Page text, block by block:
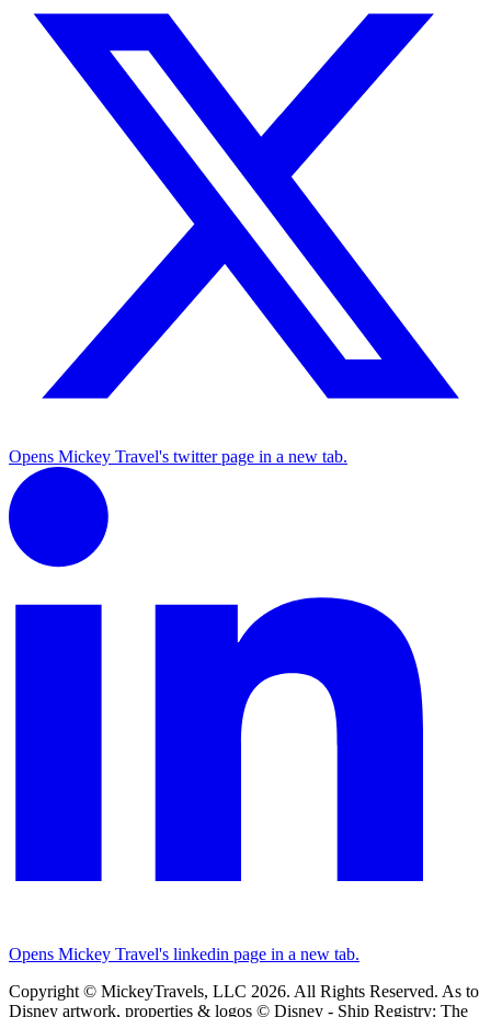
Opens Mickey Travel's twitter page in a new tab.
Opens Mickey Travel's linkedin page in a new tab.
Copyright © MickeyTravels, LLC 2026. All Rights Reserved. As to
Disney artwork, properties & logos © Disney - Ship Registry: The